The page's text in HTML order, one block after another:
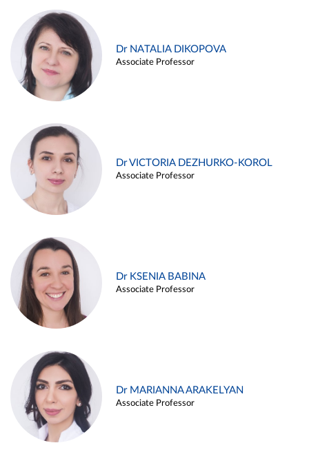
Dr NATALIA DIKOPOVA
Associate Professor
Dr VICTORIA DEZHURKO-KOROL
Associate Professor
Dr KSENIA BABINA
Associate Professor
Dr MARIANNA ARAKELYAN
Associate Professor